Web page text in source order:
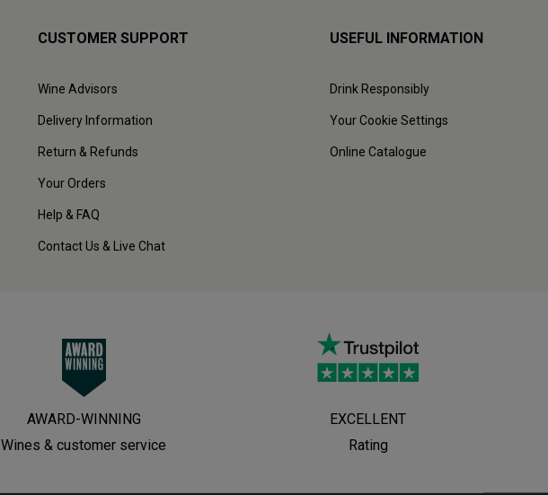
CUSTOMER SUPPORT
Wine Advisors
Delivery Information
Return & Refunds
Your Orders
Help & FAQ
Contact Us & Live Chat
USEFUL INFORMATION
Drink Responsibly
Your Cookie Settings
Online Catalogue
AWARD-WINNING
Wines & customer service
EXCELLENT
Rating